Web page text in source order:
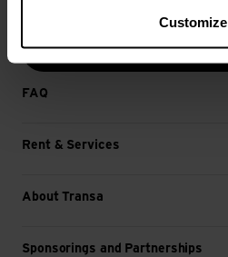
Customize
Next
FAQ
Rent & Services
About Transa
Sponsorings and Partnerships